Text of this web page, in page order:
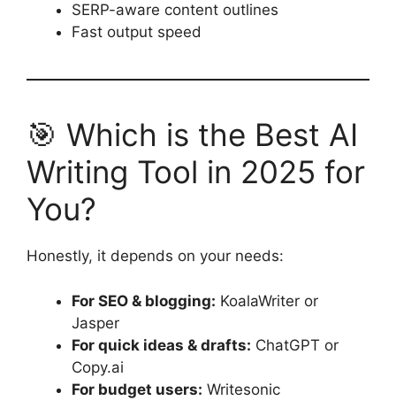
SERP-aware content outlines
Fast output speed
🎯 Which is the Best AI
Writing Tool in 2025 for
You?
Honestly, it depends on your needs:
For SEO & blogging: KoalaWriter or
Jasper
For quick ideas & drafts: ChatGPT or
Copy.ai
For budget users: Writesonic